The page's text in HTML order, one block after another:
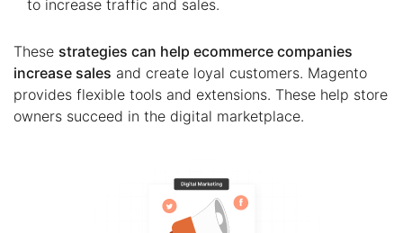
to increase traffic and sales.
These strategies can help ecommerce companies
increase sales and create loyal customers. Magento
provides flexible tools and extensions. These help store
owners succeed in the digital marketplace.